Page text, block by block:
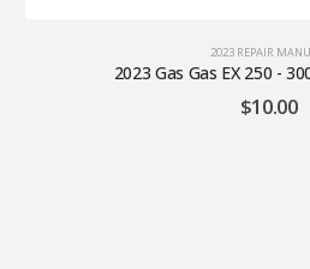
2023 REPAIR
2023 Gas Gas EX 250 -
$10.00